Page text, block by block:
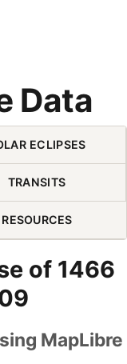
Data
(press 2)
ECLIPSES
TRANSITS
RESOURCES
of 1466
MapLibre